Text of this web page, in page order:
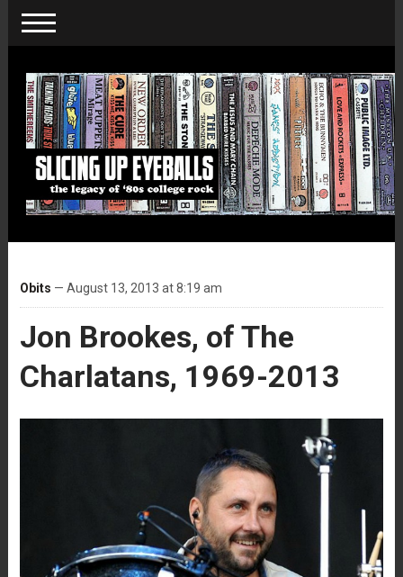
Obits — August 13, 2013 at 8:19 am
Jon Brookes, of The
Charlatans, 1969-2013